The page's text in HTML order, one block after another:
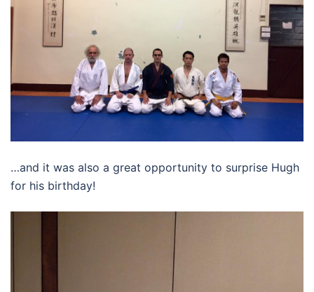
…and it was also a great opportunity to surprise Hugh
for his birthday!